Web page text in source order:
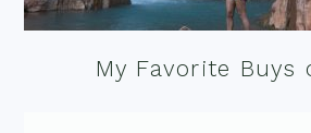
My Favorite Buys